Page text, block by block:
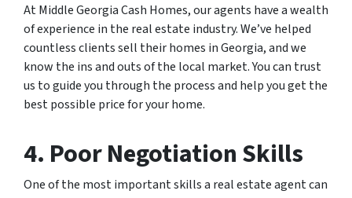
At Middle Georgia Cash Homes, our agents have a wealth
of experience in the real estate industry. We’ve helped
countless clients sell their homes in Georgia, and we
know the ins and outs of the local market. You can trust
us to guide you through the process and help you get the
best possible price for your home.
4. Poor Negotiation Skills
One of the most important skills a real estate agent can